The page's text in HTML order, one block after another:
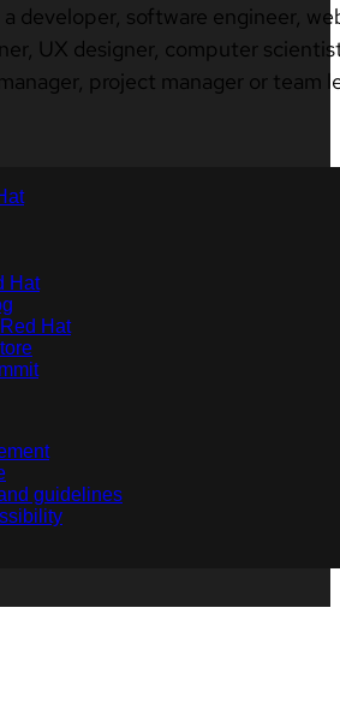
a developer, software engineer,
UX designer, computer
project manager or team
Hat
Hat
guidelines